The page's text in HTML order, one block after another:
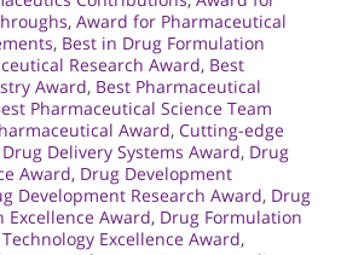
, Award for Pharmaceutical
, Best in Drug Formulation
Research Award, Best
Award, Best Pharmaceutical
Pharmaceutical Science Team
Award, Cutting-edge
Drug Delivery Systems Award, Drug
Award, Drug Development
Development Research Award, Drug
Excellence Award, Drug Formulation
Excellence Award,